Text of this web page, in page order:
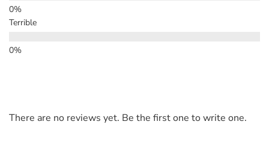
Terrible
There are no reviews yet. Be the first one to write one.